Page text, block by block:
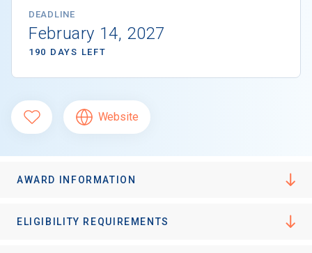
DEADLINE
February 14, 2027
190 DAYS LEFT
Website
AWARD INFORMATION
ELIGIBILITY REQUIREMENTS